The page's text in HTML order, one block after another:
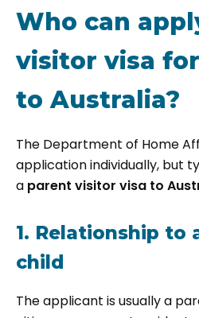
Who can
visitor visa
to Australia?
The Department of Home
application individually, but
a parent visitor visa to
1. Relationship to
child
The applicant is usually a